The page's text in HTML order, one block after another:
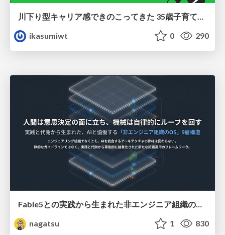
川下り型キャリア感できのこってきた 35歳子育て世帯の葛藤
ikasumiwt
0 290
nagatsu
1 830